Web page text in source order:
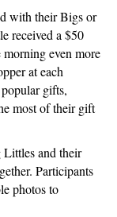
with their Bigs or
received a $50
even more
at each
gifts,
most of their gift
Littles and their
Participants
photos to